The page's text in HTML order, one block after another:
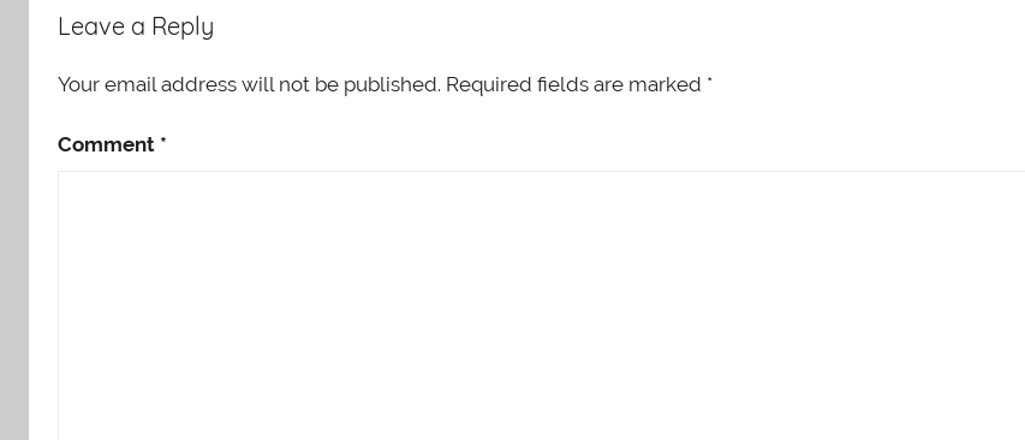
Leave a Reply
Your email address will not be published. Required fields are marked *
Comment *